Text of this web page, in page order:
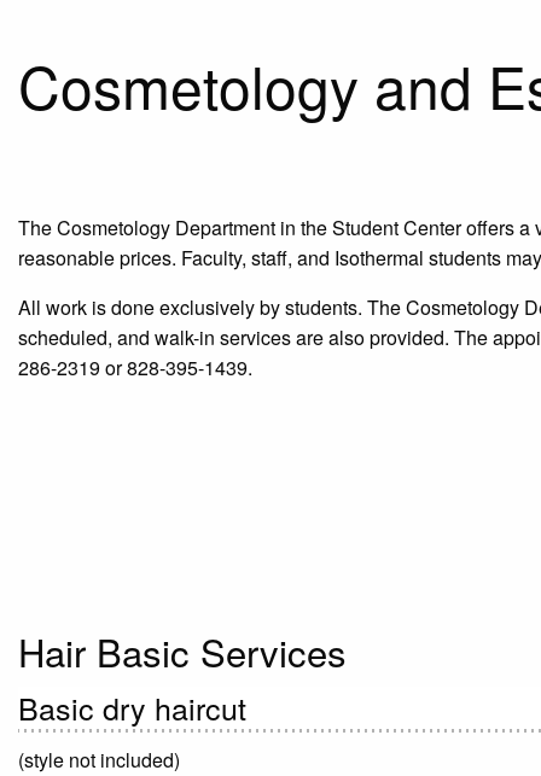
Cosmetology and
The Cosmetology Department in the Student Center offers
reasonable prices. Faculty, staff, and Isothermal students
All work is done exclusively by students. The Cosmetology
scheduled, and walk-in services are also provided. The
286-2319 or 828-395-1439.
Hair Basic Services
Basic dry haircut
(style not included)